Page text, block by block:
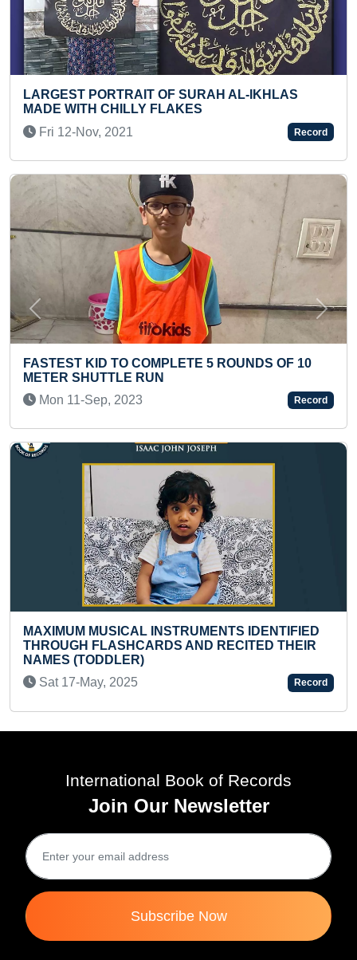
LONGEST JOURNEY ON
SINGLE COUNTRY
MAXIMUM PULL UPS IN 30
IN CRORES (GROUP)
Tue 18-Mar, 2025
AL-IKHLAS
Record
ROUNDS OF 10
Record
IDENTIFIED
RECITED THEIR
Record
Previous Next
International Book of Records
Join Our Newsletter
Subscribe Now